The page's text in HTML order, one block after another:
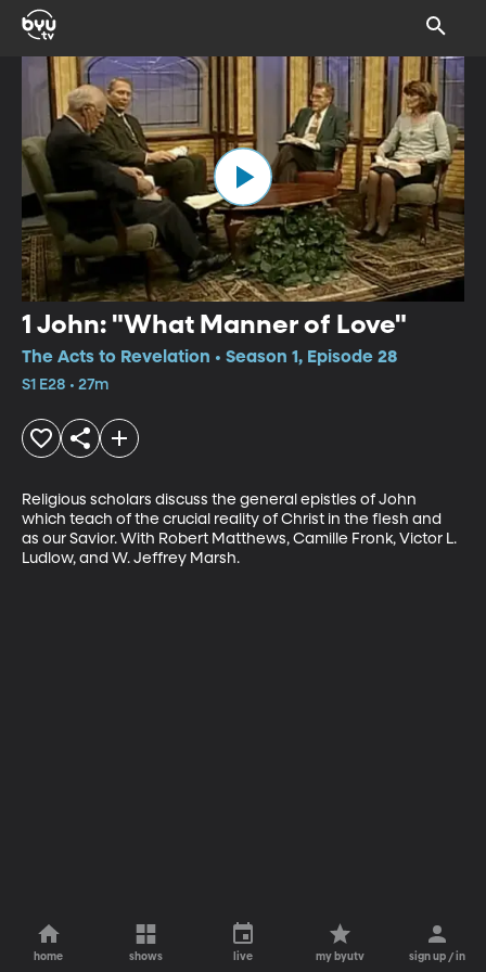
1 John: "What Manner of Love"
The Acts to Revelation • Season 1, Episode 28
S1 E28 • 27m
Religious scholars discuss the general epistles of John
which teach of the crucial reality of Christ in the flesh and
as our Savior. With Robert Matthews, Camille Fronk, Victor L.
Ludlow, and W. Jeffrey Marsh.
home shows live my byutv sign up / in